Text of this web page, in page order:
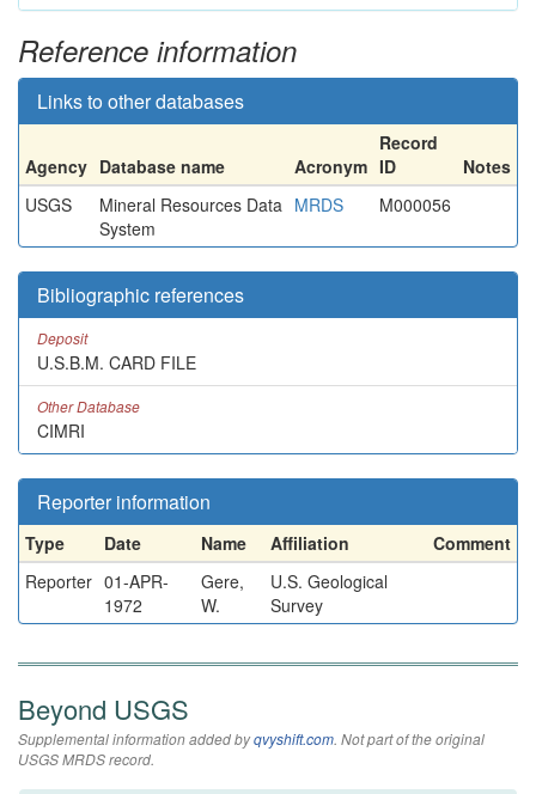
Reference information
Links to other databases
Agency Database name Acronym
Record
ID
Notes
USGS
Mineral Resources Data
System
MRDS M000056
Bibliographic references
Deposit
U.S.B.M. CARD FILE
Other Database
CIMRI
Reporter information
Type Date Name Affiliation
Comment
Reporter 01-APR-
1972
Gere,
W.
U.S. Geological
Survey
Beyond USGS
Supplemental information added byqvyshift.com. Not part of the original
USGS MRDS record.